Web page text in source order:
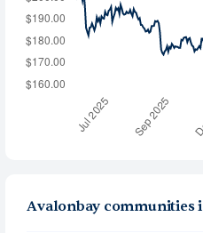
Avalonbay communities